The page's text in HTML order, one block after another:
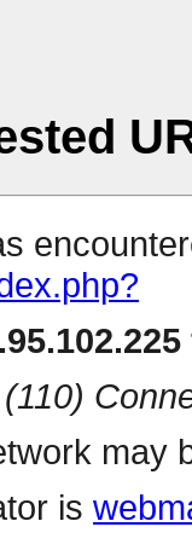
(110)
may
is